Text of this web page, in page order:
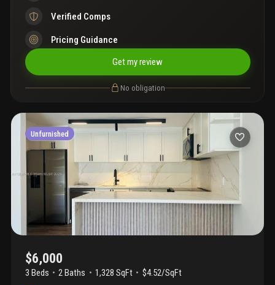
Verified Comps
Pricing Guidance
Get my review
No obligation
Unfurnished
$6,000
3 Beds 2Baths 1,328 SqFt
$4.52/SqFt